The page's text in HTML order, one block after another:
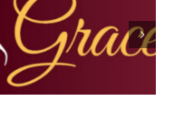
The Grace Note – June